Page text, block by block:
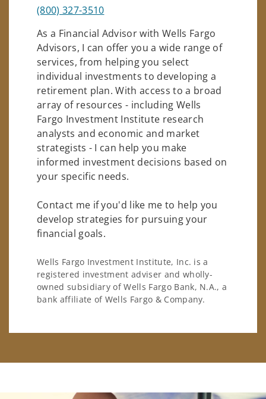
(800) 327-3510
As a Financial Advisor with Wells Fargo
Advisors, I can offer you a wide range of
services, from helping you select
individual investments to developing a
retirement plan. With access to a broad
array of resources - including Wells
Fargo Investment Institute research
analysts and economic and market
strategists - I can help you make
informed investment decisions based on
your specific needs.
Contact me if you'd like me to help you
develop strategies for pursuing your
financial goals.
Wells Fargo Investment Institute, Inc. is a
registered investment adviser and wholly-
owned subsidiary of Wells Fargo Bank, N.A., a
bank affiliate of Wells Fargo & Company.